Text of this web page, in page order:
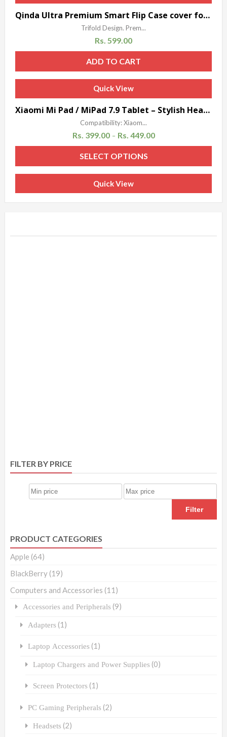
Qinda Ultra Premium Smart Flip Case cover for Xiaomi Mi Pad 7.9″ (Black)
Trifold Design. Prem...
Rs. 599.00
ADD TO CART
Quick View
Sale! Xiaomi Mi Pad / MiPad 7.9 Tablet – Stylish Heavy Duty Hard Back Armor Shock Proof Case Cover with Back Stand Feature by Accessories Collection
Compatibility: Xiaom...
Rs. 399.00 – Rs. 449.00
SELECT OPTIONS
Quick View
FILTER BY PRICE
Filter
PRODUCT CATEGORIES
Apple (64)
BlackBerry (19)
Computers and Accessories (11)
Accessories and Peripherals (9)
Adapters (1)
Laptop Accessories (1)
Laptop Chargers and Power Supplies (0)
Screen Protectors (1)
PC Gaming Peripherals (2)
Headsets (2)